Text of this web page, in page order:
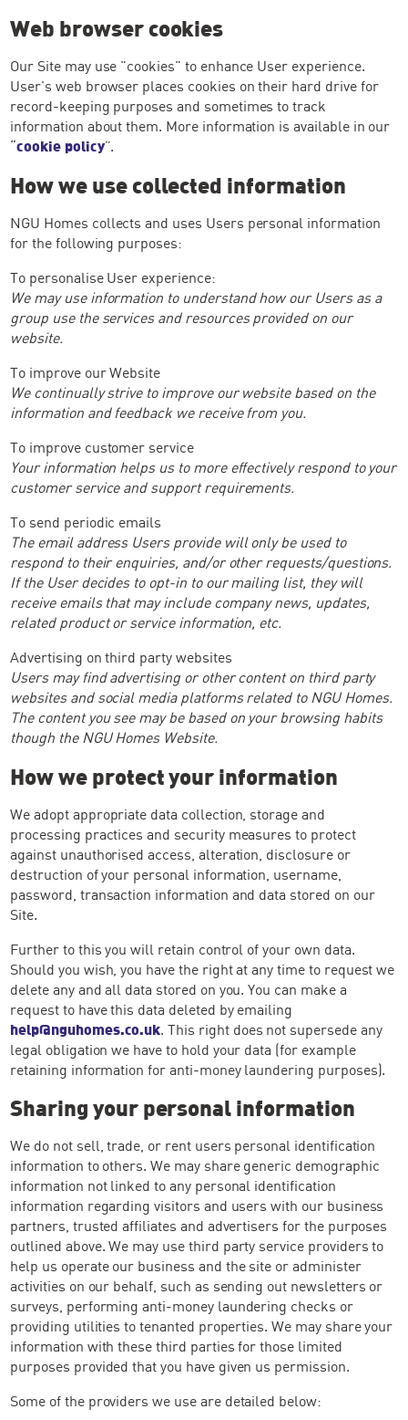
Web browser cookies
Our Site may use "cookies" to enhance User experience.
User's web browser places cookies on their hard drive for
record-keeping purposes and sometimes to track
information about them. More information is available in our
“cookie policy”.
How we use collected information
NGU Homes collects and uses Users personal information
for the following purposes:
To personalise User experience:
We may use information to understand how our Users as a
group use the services and resources provided on our
website.
To improve our Website
We continually strive to improve our website based on the
information and feedback we receive from you.
To improve customer service
Your information helps us to more effectively respond to your
customer service and support requirements.
To send periodic emails
The email address Users provide will only be used to
respond to their enquiries, and/or other requests/questions.
If the User decides to opt-in to our mailing list, they will
receive emails that may include company news, updates,
related product or service information, etc.
Advertising on third party websites
Users may find advertising or other content on third party
websites and social media platforms related to NGU Homes.
The content you see may be based on your browsing habits
though the NGU Homes Website.
How we protect your information
We adopt appropriate data collection, storage and
processing practices and security measures to protect
against unauthorised access, alteration, disclosure or
destruction of your personal information, username,
password, transaction information and data stored on our
Site.
Further to this you will retain control of your own data.
Should you wish, you have the right at any time to request we
delete any and all data stored on you. You can make a
request to have this data deleted by emailing
help@nguhomes.co.uk. This right does not supersede any
legal obligation we have to hold your data (for example
retaining information for anti-money laundering purposes).
Sharing your personal information
We do not sell, trade, or rent users personal identification
information to others. We may share generic demographic
information not linked to any personal identification
information regarding visitors and users with our business
partners, trusted affiliates and advertisers for the purposes
outlined above. We may use third party service providers to
help us operate our business and the site or administer
activities on our behalf, such as sending out newsletters or
surveys, performing anti-money laundering checks or
providing utilities to tenanted properties. We may share your
information with these third parties for those limited
purposes provided that you have given us permission.
Some of the providers we use are detailed below: